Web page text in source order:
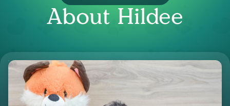
About Hildee